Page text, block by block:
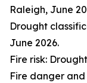
Raleigh, June
Drought
June 2026.
Fire risk:
Fire danger and